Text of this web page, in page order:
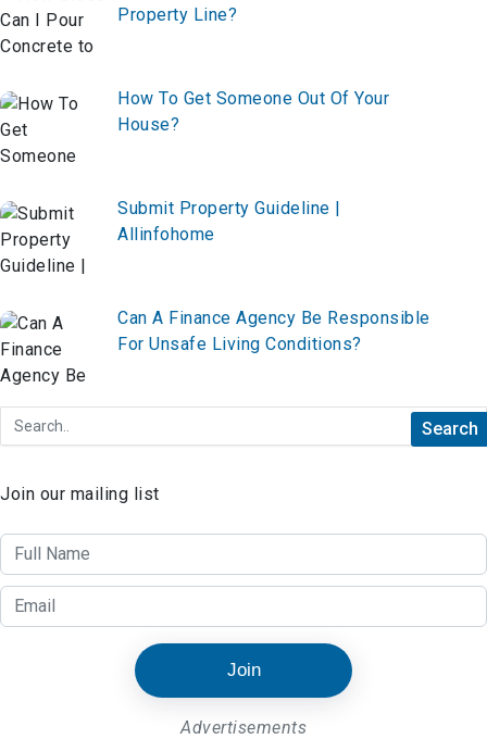
Property Line?
How To Get Someone Out Of Your
House?
Submit Property Guideline |
Allinfohome
Can A Finance Agency Be Responsible
For Unsafe Living Conditions?
Join our mailing list
Join
Advertisements